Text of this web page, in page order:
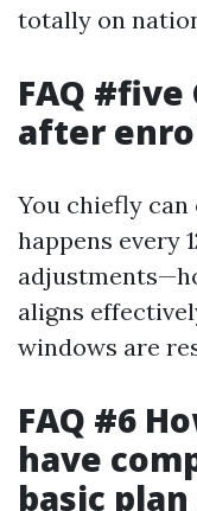
totally on
FAQ
after
You chiefly
happens every
aligns
windows are
FAQ #6
have
basic